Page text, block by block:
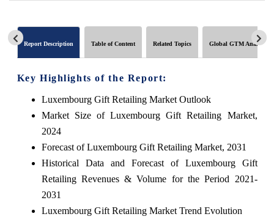
Report Description Table of Content Related Topics Global GTM Analytics
Key Highlights of the Report:
Luxembourg Gift Retailing Market Outlook
Market Size of Luxembourg Gift Retailing Market,
2024
Forecast of Luxembourg Gift Retailing Market, 2031
Historical Data and Forecast of Luxembourg Gift
Retailing Revenues & Volume for the Period 2021-
2031
Luxembourg Gift Retailing Market Trend Evolution